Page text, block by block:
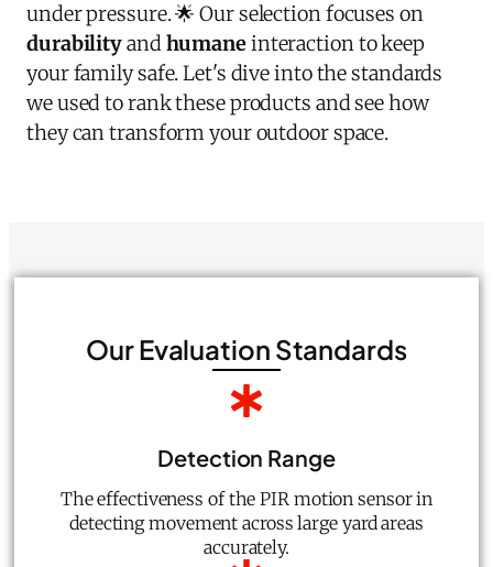
under pressure. 🌟 Our selection focuses on
durabilityandhumaneinteraction to keep
your family safe. Let's dive into the standards
we used to rank these products and see how
they can transform your outdoor space.
Our Evaluation Standards
Detection Range
The effectiveness of the PIR motion sensor in
detecting movement across large yard areas
accurately.